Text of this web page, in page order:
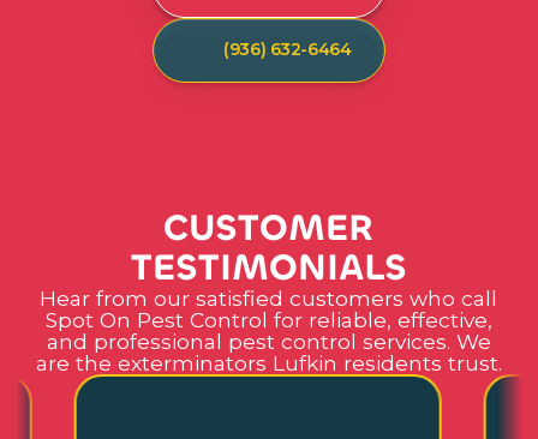
(936) 632-6464
CUSTOMER
TESTIMONIALS
Hear from our satisfied customers who call
Spot On Pest Control for reliable, effective,
and professional pest control services. We
are the exterminators Lufkin residents trust.